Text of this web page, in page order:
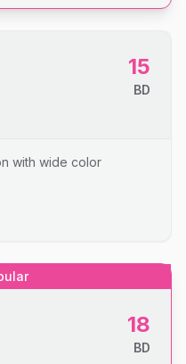
15
BD
with wide color
18
BD